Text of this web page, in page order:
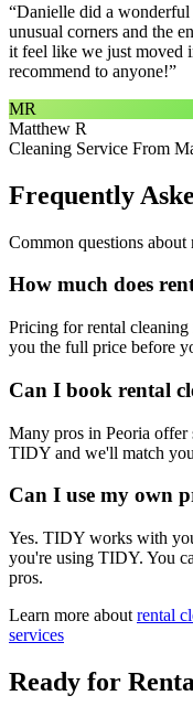
“Danielle did a
unusual corners and the
it feel like we just moved
recommend to anyone!”
MR
Matthew R
Cleaning Service From
Frequently
Common questions about
How much does
Pricing for rental
you the full price before
Can I book rental
Many pros in Peoria
TIDY and we'll match
Can I use my own
Yes. TIDY works with
you're using TIDY. You
pros.
Learn more about rental
services
Ready for